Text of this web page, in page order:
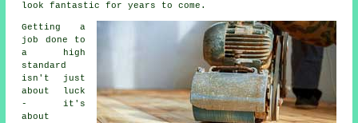
look fantastic for years to come.
Getting a
job done to
a high
standard
isn't just
about luck
- it's
about